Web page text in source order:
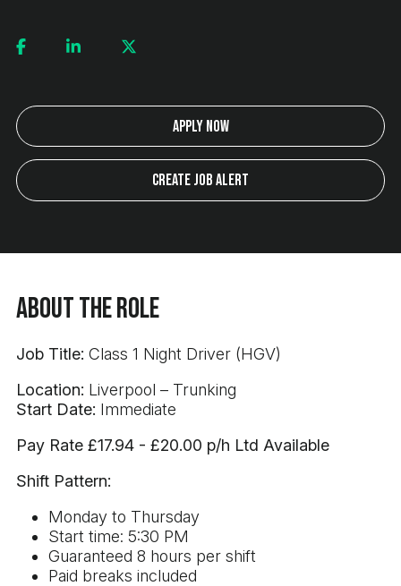
Apply Now
Create Job Alert
About the Role
Job Title: Class 1 Night Driver (HGV)
Location: Liverpool – Trunking
Start Date: Immediate
Pay Rate £17.94 - £20.00 p/h Ltd Available
Shift Pattern:
Monday to Thursday
Start time: 5:30 PM
Guaranteed 8 hours per shift
Paid breaks included